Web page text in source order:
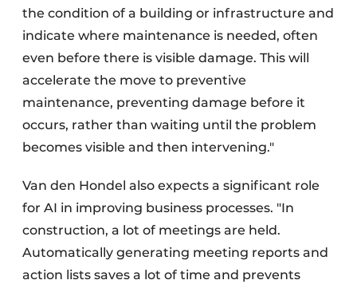
the condition of a building or infrastructure and
indicate where maintenance is needed, often
even before there is visible damage. This will
accelerate the move to preventive
maintenance, preventing damage before it
occurs, rather than waiting until the problem
becomes visible and then intervening."
Van den Hondel also expects a significant role
for AI in improving business processes. "In
construction, a lot of meetings are held.
Automatically generating meeting reports and
action lists saves a lot of time and prevents